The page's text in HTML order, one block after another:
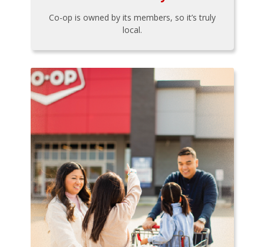
Co-op is owned by its members, so it’s truly
local.